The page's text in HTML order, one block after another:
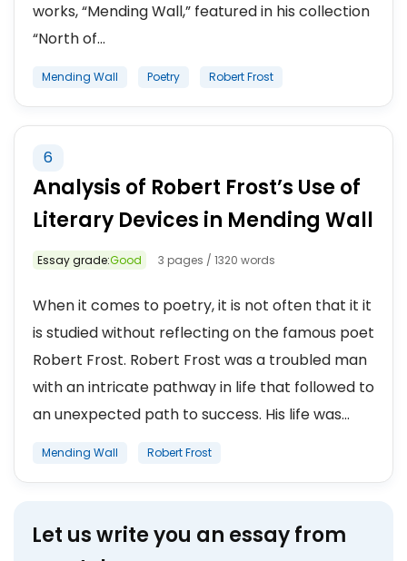
works, “Mending Wall,” featured in his collection
“North of...
Mending Wall Poetry Robert Frost
6
Analysis of Robert Frost’s Use of
Literary Devices in Mending Wall
Essay grade:Good 3 pages / 1320 words
When it comes to poetry, it is not often that it it
is studied without reflecting on the famous poet
Robert Frost. Robert Frost was a troubled man
with an intricate pathway in life that followed to
an unexpected path to success. His life was...
Mending Wall Robert Frost
Let us write you an essay from